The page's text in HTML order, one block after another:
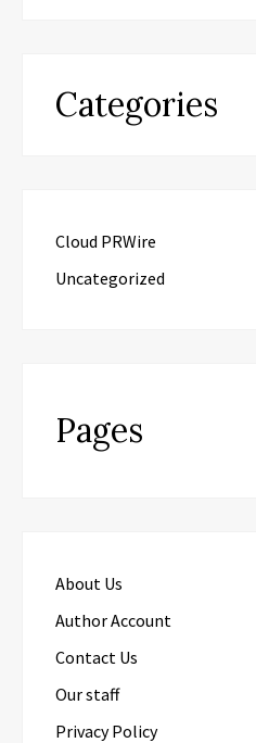
Categories
Cloud PRWire
Uncategorized
Pages
About Us
Author Account
Contact Us
Our staff
Privacy Policy